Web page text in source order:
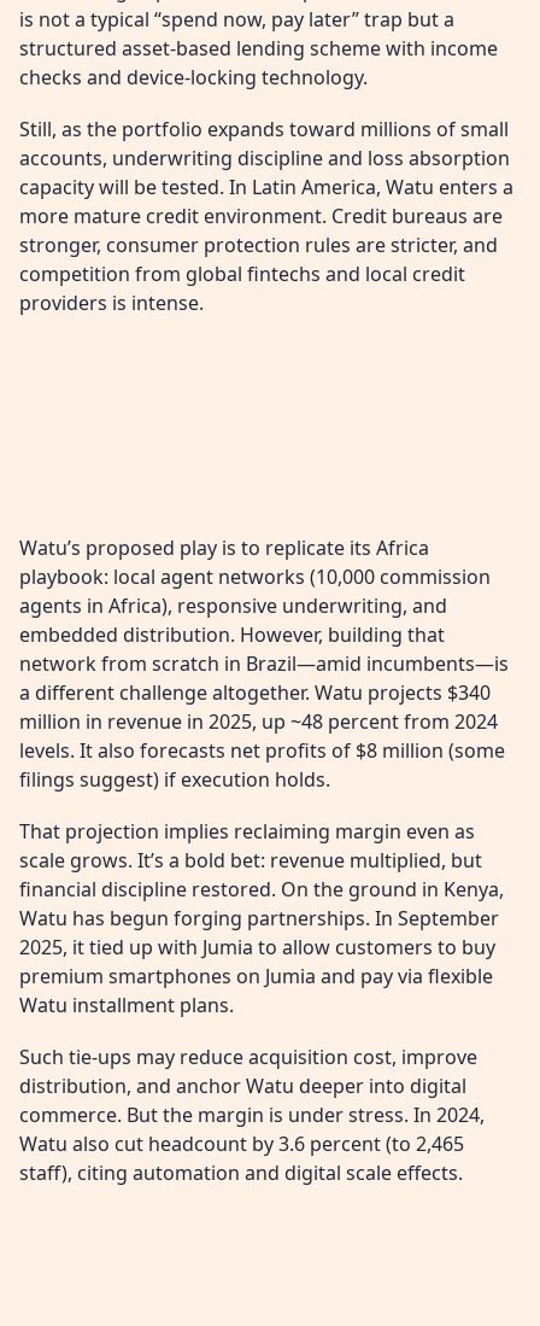
is not a typical “spend now, pay later” trap but a
structured asset-based lending scheme with income
checks and device-locking technology.
Still, as the portfolio expands toward millions of small
accounts, underwriting discipline and loss absorption
capacity will be tested. In Latin America, Watu enters a
more mature credit environment. Credit bureaus are
stronger, consumer protection rules are stricter, and
competition from global fintechs and local credit
providers is intense.
Watu’s proposed play is to replicate its Africa
playbook: local agent networks (10,000 commission
agents in Africa), responsive underwriting, and
embedded distribution. However, building that
network from scratch in Brazil—amid incumbents—is
a different challenge altogether. Watu projects $340
million in revenue in 2025, up ~48 percent from 2024
levels. It also forecasts net profits of $8 million (some
filings suggest) if execution holds.
That projection implies reclaiming margin even as
scale grows. It’s a bold bet: revenue multiplied, but
financial discipline restored. On the ground in Kenya,
Watu has begun forging partnerships. In September
2025, it tied up with Jumia to allow customers to buy
premium smartphones on Jumia and pay via flexible
Watu installment plans.
Such tie-ups may reduce acquisition cost, improve
distribution, and anchor Watu deeper into digital
commerce. But the margin is under stress. In 2024,
Watu also cut headcount by 3.6 percent (to 2,465
staff), citing automation and digital scale effects.